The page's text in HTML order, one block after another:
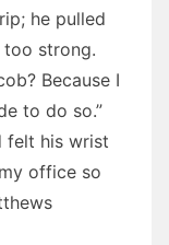
he pulled
strong.
Because I
to do so.”
felt his wrist
office so